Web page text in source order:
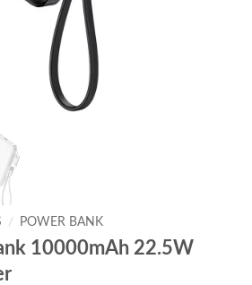
/ POWER BANK
10000mAh 22.5W